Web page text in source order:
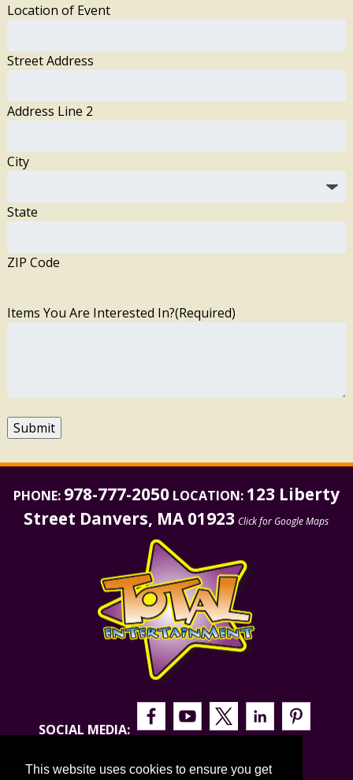
This website uses cookies to ensure you get
Location of Event
Street Address
Address Line 2
City
State
ZIP Code
Items You Are Interested In?(Required)
Submit
PHONE: 978-777-2050 LOCATION: 123 Liberty
Street Danvers, MA 01923 Click for Google Maps
SOCIAL MEDIA: